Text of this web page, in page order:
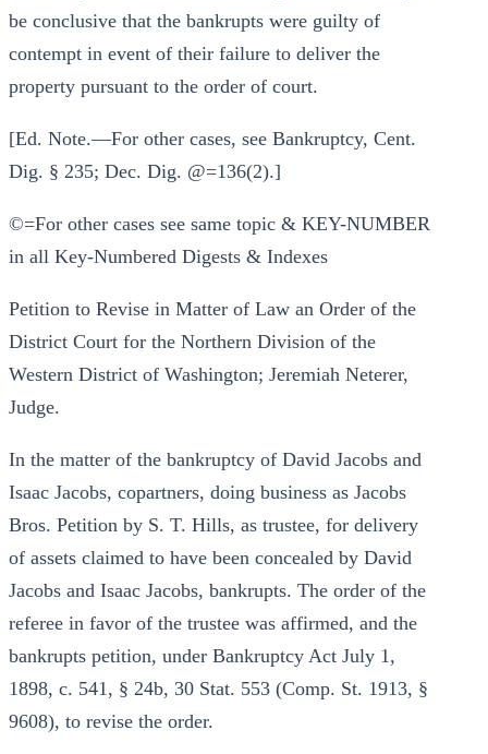
be conclusive that the bankrupts were guilty of
contempt in event of their failure to deliver the
property pursuant to the order of court.
[Ed. Note.—For other cases, see Bankruptcy, Cent.
Dig. § 235; Dec. Dig. @=136(2).]
©=For other cases see same topic & KEY-NUMBER
in all Key-Numbered Digests & Indexes
Petition to Revise in Matter of Law an Order of the
District Court for the Northern Division of the
Western District of Washington; Jeremiah Neterer,
Judge.
In the matter of the bankruptcy of David Jacobs and
Isaac Jacobs, copartners, doing business as Jacobs
Bros. Petition by S. T. Hills, as trustee, for delivery
of assets claimed to have been concealed by David
Jacobs and Isaac Jacobs, bankrupts. The order of the
referee in favor of the trustee was affirmed, and the
bankrupts petition, under Bankruptcy Act July 1,
1898, c. 541, § 24b, 30 Stat. 553 (Comp. St. 1913, §
9608), to revise the order.